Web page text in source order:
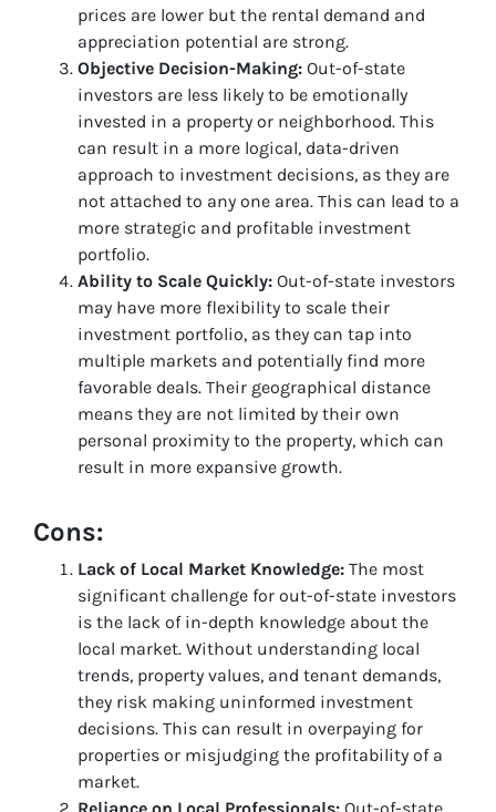
prices are lower but the rental demand and
appreciation potential are strong.
Objective Decision-Making: Out-of-state
investors are less likely to be emotionally
invested in a property or neighborhood. This
can result in a more logical, data-driven
approach to investment decisions, as they are
not attached to any one area. This can lead to a
more strategic and profitable investment
portfolio.
Ability to Scale Quickly: Out-of-state investors
may have more flexibility to scale their
investment portfolio, as they can tap into
multiple markets and potentially find more
favorable deals. Their geographical distance
means they are not limited by their own
personal proximity to the property, which can
result in more expansive growth.
Cons:
Lack of Local Market Knowledge: The most
significant challenge for out-of-state investors
is the lack of in-depth knowledge about the
local market. Without understanding local
trends, property values, and tenant demands,
they risk making uninformed investment
decisions. This can result in overpaying for
properties or misjudging the profitability of a
market.